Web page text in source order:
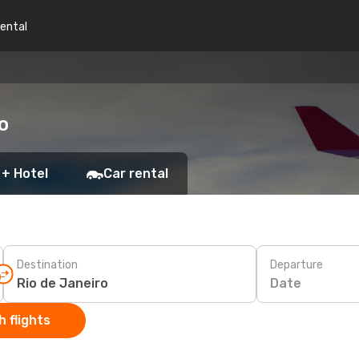
Hotel Car rental
Destination Departure
Date
flights